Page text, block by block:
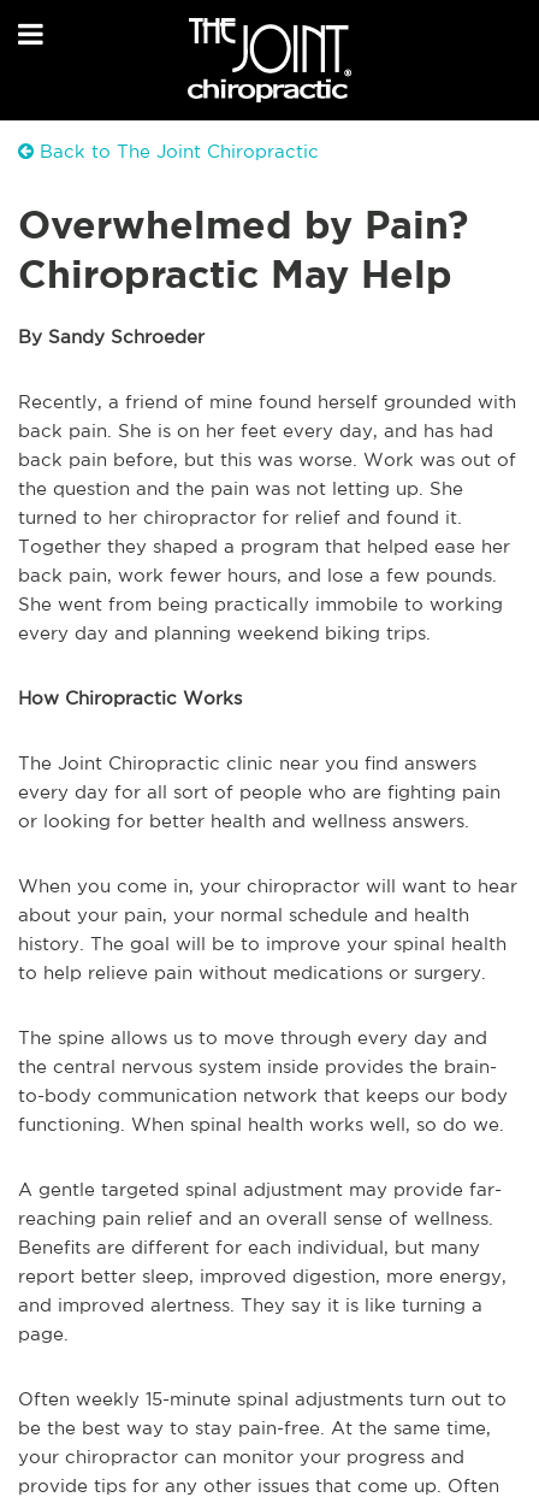
Back to The Joint Chiropractic
Overwhelmed by Pain?
Chiropractic May Help
By Sandy Schroeder
Recently, a friend of mine found herself grounded with
back pain. She is on her feet every day, and has had
back pain before, but this was worse. Work was out of
the question and the pain was not letting up. She
turned to her chiropractor for relief and found it.
Together they shaped a program that helped ease her
back pain, work fewer hours, and lose a few pounds.
She went from being practically immobile to working
every day and planning weekend biking trips.
How Chiropractic Works
The Joint Chiropractic clinic near you find answers
every day for all sort of people who are fighting pain
or looking for better health and wellness answers.
When you come in, your chiropractor will want to hear
about your pain, your normal schedule and health
history. The goal will be to improve your spinal health
to help relieve pain without medications or surgery.
The spine allows us to move through every day and
the central nervous system inside provides the brain-
to-body communication network that keeps our body
functioning. When spinal health works well, so do we.
A gentle targeted spinal adjustment may provide far-
reaching pain relief and an overall sense of wellness.
Benefits are different for each individual, but many
report better sleep, improved digestion, more energy,
and improved alertness. They say it is like turning a
page.
Often weekly 15-minute spinal adjustments turn out to
be the best way to stay pain-free. At the same time,
your chiropractor can monitor your progress and
provide tips for any other issues that come up. Often